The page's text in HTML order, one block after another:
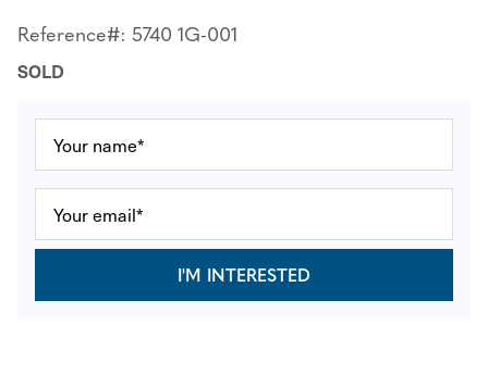
Reference#: 5740 1G-001
SOLD
I'M INTERESTED